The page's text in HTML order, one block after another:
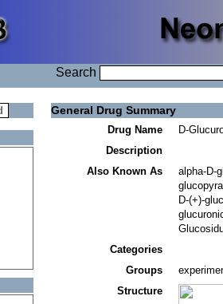
Search
General Drug Summary
Drug Name
D-
Description
Also Known As
alpha-D-
D-(+)-
Categories
Groups
Structure